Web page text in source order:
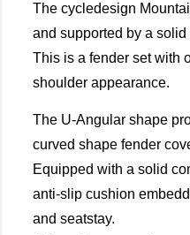
The cycledesign
and supported by a
This is a fender set with
shoulder appearance.
The U-Angular shape
curved shape fender
Equipped with a solid
anti-slip cushion
and seatstay.